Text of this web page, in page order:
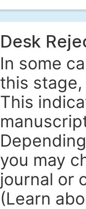
Desk
In some
this
This
you may
journal or
(Learn